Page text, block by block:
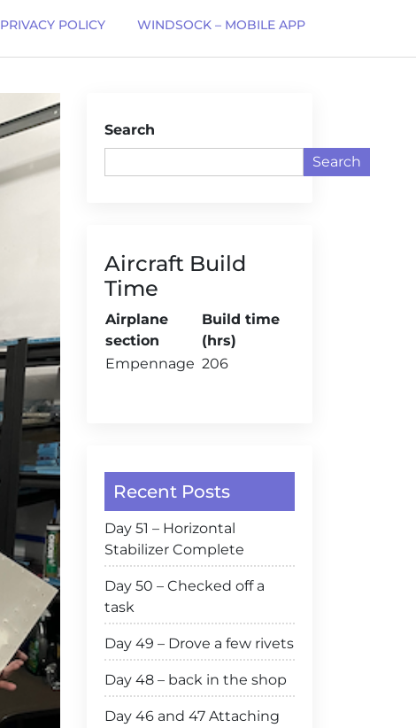
PRIVACY POLICY WINDSOCK – MOBILE APP
Search
Search
Aircraft Build
Time
Airplane
section
Build time
(hrs)
Empennage 206
Recent Posts
Day 51 – Horizontal
Stabilizer Complete
Day 50 – Checked off a
task
Day 49 – Drove a few rivets
Day 48 – back in the shop
Day 46 and 47 Attaching